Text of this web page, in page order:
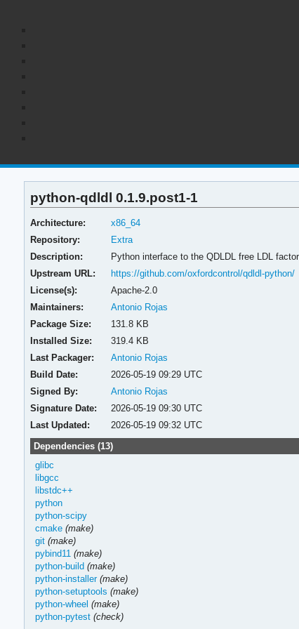
python-qdldl 0.1.9.post1-1
Architecture:
x86_64
Repository:
Extra
Description:
Python interface to the QDLDL free LDL
Upstream URL:
https://github.com/oxfordcontrol/qdldl-python/
License(s):
Apache-2.0
Maintainers:
Antonio Rojas
Package Size:
131.8 KB
Installed Size:
319.4 KB
Last Packager:
Antonio Rojas
Build Date:
2026-05-19 09:29 UTC
Signed By:
Antonio Rojas
Signature Date:
2026-05-19 09:30 UTC
Last Updated:
2026-05-19 09:32 UTC
Dependencies (13)
glibc
libgcc
libstdc++
python
python-scipy
cmake (make)
git (make)
pybind11 (make)
python-build (make)
python-installer (make)
python-setuptools (make)
python-wheel (make)
python-pytest (check)